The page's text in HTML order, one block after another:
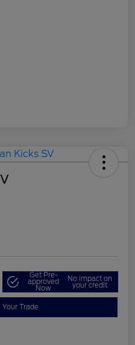
Get Pre-
approved
Now
No impact on
your credit
Your Trade